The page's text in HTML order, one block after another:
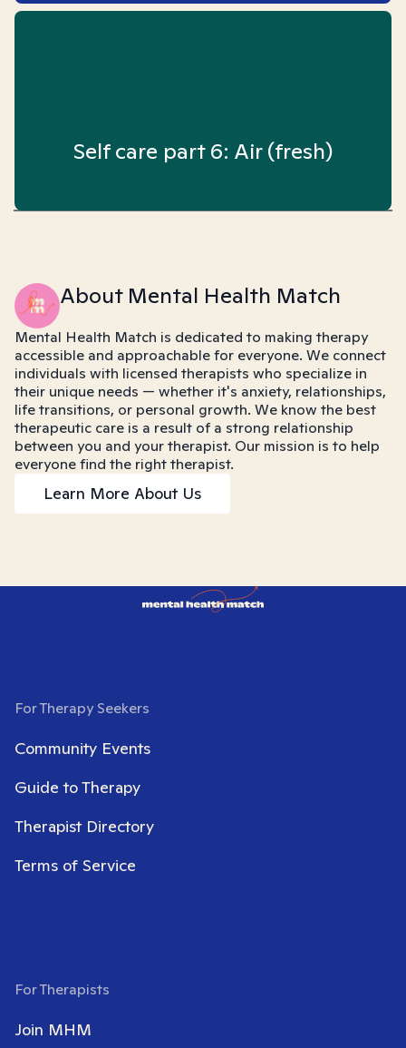
Self care part 6: Air (fresh)
About Mental Health Match
Mental Health Match is dedicated to making therapy
accessible and approachable for everyone. We connect
individuals with licensed therapists who specialize in
their unique needs — whether it's anxiety, relationships,
life transitions, or personal growth. We know the best
therapeutic care is a result of a strong relationship
between you and your therapist. Our mission is to help
everyone find the right therapist.
Learn More About Us
For Therapy Seekers
Community Events
Guide to Therapy
Therapist Directory
Terms of Service
For Therapists
Join MHM